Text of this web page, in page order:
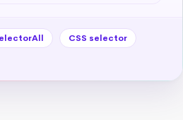
CSS selector